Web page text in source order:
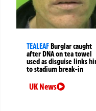
TEALEAFBurglar caught
after DNA on tea towel
used as disguise links
to stadium break-in
UK News